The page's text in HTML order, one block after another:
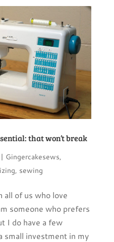
that won’t break
| Gingercakesews,
, sewing
all of us who love
someone who prefers
I do have a few
small investment in my